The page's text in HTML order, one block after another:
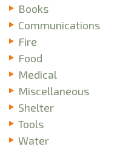
Books
Communications
Fire
Food
Medical
Miscellaneous
Shelter
Tools
Water